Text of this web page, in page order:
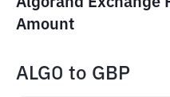
Amount
ALGO to GBP